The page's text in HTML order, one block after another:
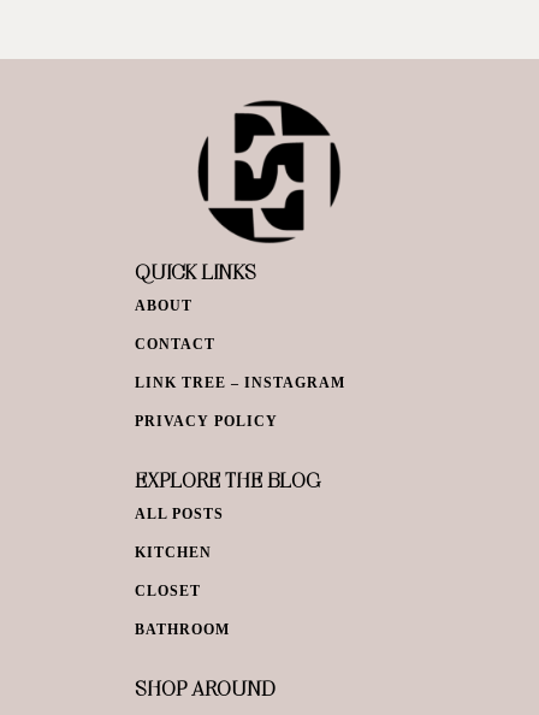
QUICK LINKS
ABOUT
CONTACT
LINK TREE – INSTAGRAM
PRIVACY POLICY
EXPLORE THE BLOG
ALL POSTS
KITCHEN
CLOSET
BATHROOM
SHOP AROUND